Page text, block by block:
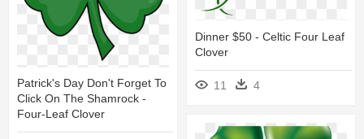
Dinner $50 - Celtic Four Leaf
Clover
11 4
Patrick's Day Don't Forget To
Click On The Shamrock -
Four-Leaf Clover